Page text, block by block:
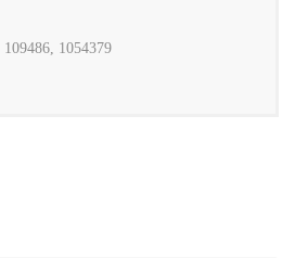
109486, 1054379